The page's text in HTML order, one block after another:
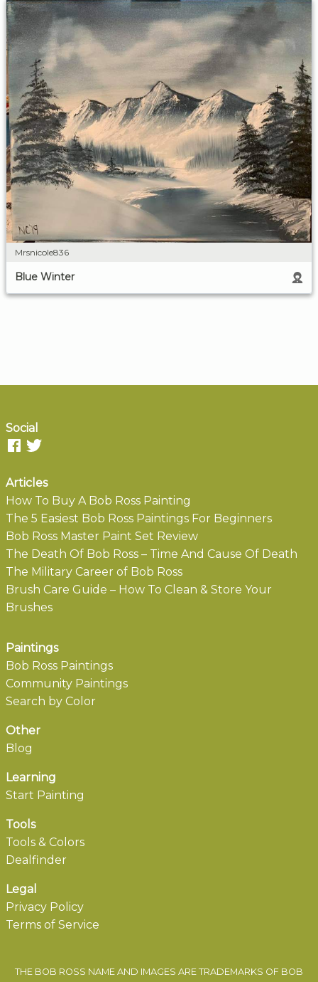
Mrsnicole836
Blue Winter
Social
Articles
How To Buy A Bob Ross Painting
The 5 Easiest Bob Ross Paintings For Beginners
Bob Ross Master Paint Set Review
The Death Of Bob Ross – Time And Cause Of Death
The Military Career of Bob Ross
Brush Care Guide – How To Clean & Store Your
Brushes
Paintings
Bob Ross Paintings
Community Paintings
Search by Color
Other
Blog
Learning
Start Painting
Tools
Tools & Colors
Dealfinder
Legal
Privacy Policy
Terms of Service
THE BOB ROSS NAME AND IMAGES ARE TRADEMARKS OF BOB